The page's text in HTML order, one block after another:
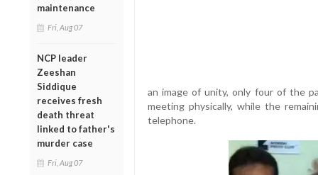
maintenance
Fri, Aug 07
NCP leader
Zeeshan
Siddique
receives fresh
death threat
linked to father's
murder case
Fri, Aug 07
an image of unity, only four of the
meeting physically, while the
telephone.